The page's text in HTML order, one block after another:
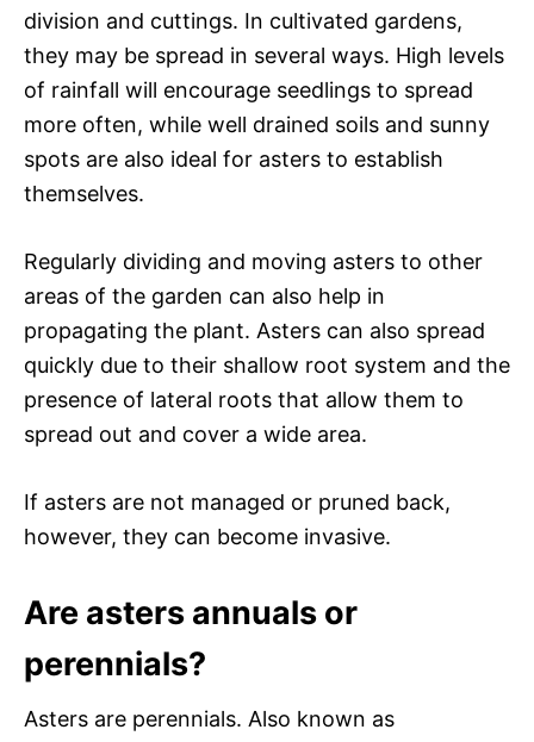
division and cuttings. In cultivated gardens,
they may be spread in several ways. High levels
of rainfall will encourage seedlings to spread
more often, while well drained soils and sunny
spots are also ideal for asters to establish
themselves.
Regularly dividing and moving asters to other
areas of the garden can also help in
propagating the plant. Asters can also spread
quickly due to their shallow root system and the
presence of lateral roots that allow them to
spread out and cover a wide area.
If asters are not managed or pruned back,
however, they can become invasive.
Are asters annuals or
perennials?
Asters are perennials. Also known as